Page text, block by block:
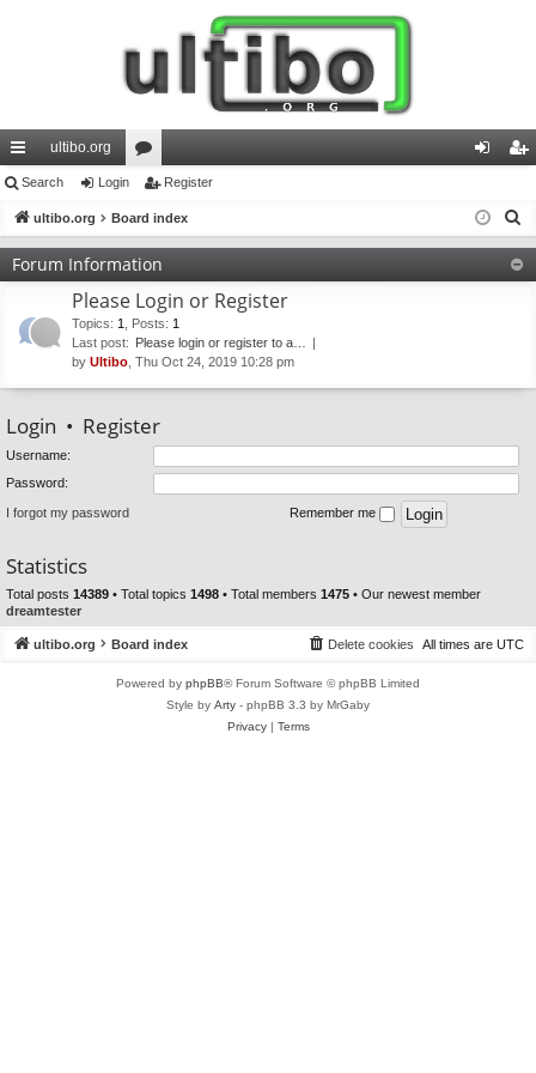
ui
ck
lin
ultibo.org
or
u
m
s
in ist
er
Search Login Register
ultibo.org Board index
Forum Information
Please Login or Register
Topics: 1 Posts: 1
Last post: Please login or register to a…
by Ultibo , Thu Oct 24, 2019 10:28 pm
Login • Register
Username:
Password:
I forgot my password Remember me
Statistics
Total posts 14389 • Total topics 1498 • Total members 1475 • Our newest member
dreamtester
ultibo.org Board index All times are UTC
Delete cookies
Powered by phpBB® Forum Software © phpBB Limited
Style by Arty - phpBB 3.3 by MrGaby
Privacy| Terms